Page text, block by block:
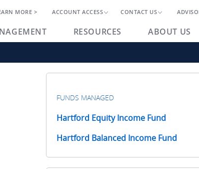
MORE > ACCOUNT ACCESS CONTACT US
RESOURCES ABOUT US
FUNDS MANAGED
Hartford Equity Income Fund
Hartford Balanced Income Fund